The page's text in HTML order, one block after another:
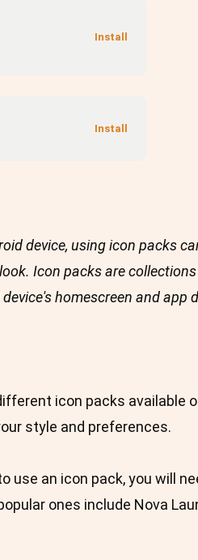
device, using icon packs
Icon packs are
homescreen and app
icon packs available
style and preferences.
use an icon pack, you will
ones include Nova